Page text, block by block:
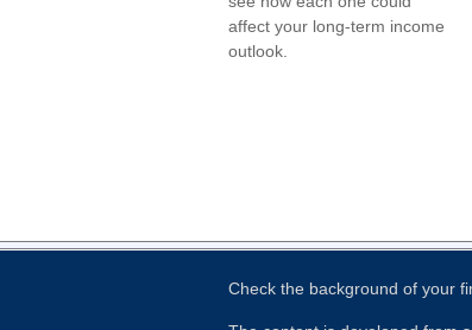
affect your long-term income
outlook.
Check the background of your